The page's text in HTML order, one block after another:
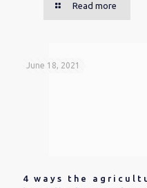
Read more
June 18, 2021
4 ways the